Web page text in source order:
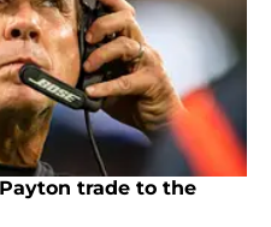
trade to the